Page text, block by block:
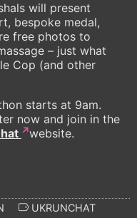
will present
bespoke medal,
free photos to
– just what
Cop (and other
starts at 9am.
now and join in the
website.
UKRUNCHAT